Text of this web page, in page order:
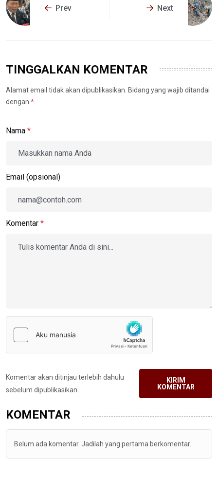
Prev Next
TINGGALKAN KOMENTAR
Alamat email tidak akan dipublikasikan. Bidang yang wajib ditandai
dengan *
Nama *
Email (opsional)
Komentar *
Komentar akan ditinjau terlebih dahulu
sebelum dipublikasikan.
KIRIM
KOMENTAR
KOMENTAR
Belum ada komentar. Jadilah yang pertama berkomentar.